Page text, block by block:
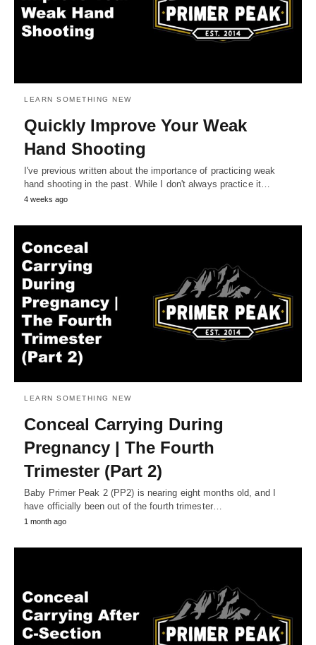
LEARN SOMETHING NEW
Quickly Improve Your Weak
Hand Shooting
I've previous written about the importance of practicing weak
hand shooting in the past. While I don't always practice it…
4 weeks ago
LEARN SOMETHING NEW
Conceal Carrying During
Pregnancy | The Fourth
Trimester (Part 2)
Baby Primer Peak 2 (PP2) is nearing eight months old, and I
have officially been out of the fourth trimester…
1 month ago